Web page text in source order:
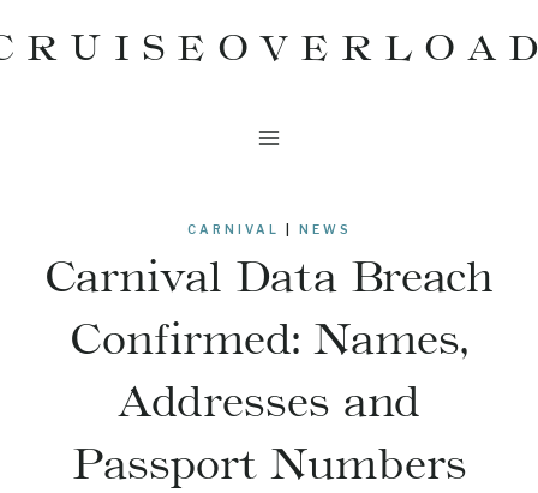
to
CARNIVAL NEWS
Carnival Data Breach
Confirmed: Names,
Addresses and
Passport Numbers